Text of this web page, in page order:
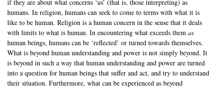
if they are about what concerns ‘us’ (that is, those interpreting) as
humans. In religion, humans can seek to come to terms with what it is
like to be human. Religion is a human concern in the sense that it deals
with limits to what is human. In encountering what exceeds them as
human beings, humans can be ‘reflected’ or turned towards themselves.
What is beyond human understanding and power is not simply beyond. It
is beyond in such a way that human understanding and power are turned
into a question for human beings that suffer and act, and try to understand
their situation. Furthermore, what can be experienced as beyond